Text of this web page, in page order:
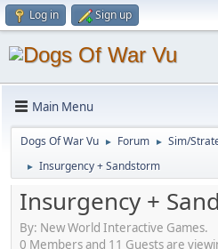
Log in Sign up
Main Menu
Dogs Of War Vu ► Forum ► Sim/
► Insurgency + Sandstorm
Insurgency +
By: New World Interactive Games.
0 Members and 11 Guests are